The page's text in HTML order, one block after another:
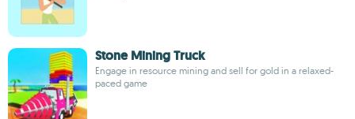
Stone Mining Truck
Engage in resource mining and sell for gold in a relaxed-
paced game